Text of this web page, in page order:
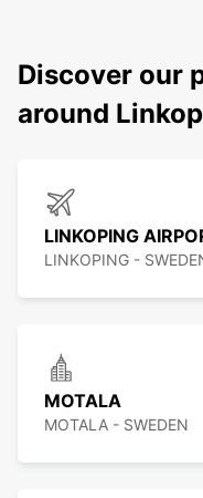
Discover our
around
LINKOPING
LINKOPING -
MOTALA
MOTALA - SWEDEN